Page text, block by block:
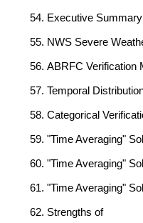
Executive
NWS Severe
ABRFC Verification
Temporal
Categorical
"Time Averaging"
"Time Averaging"
"Time Averaging"
Strengths of